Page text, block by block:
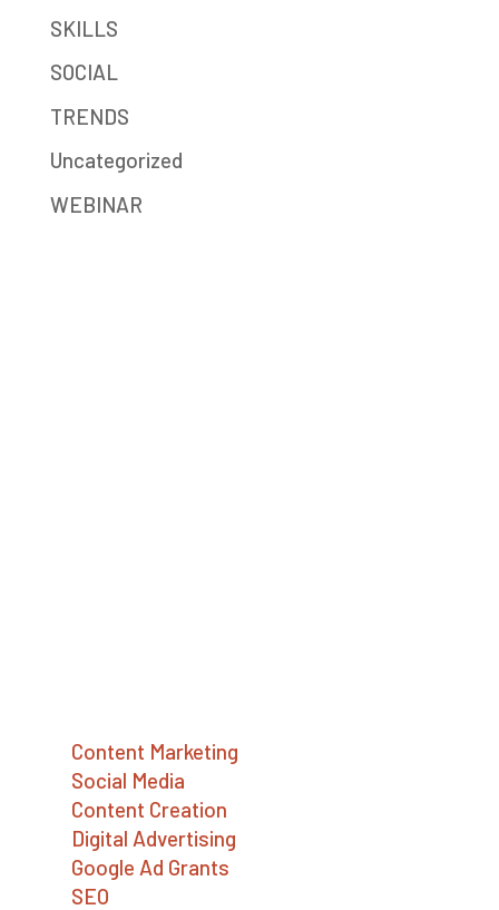
SKILLS
SOCIAL
TRENDS
Uncategorized
WEBINAR
Content Marketing
Social Media
Content Creation
Digital Advertising
Google Ad Grants
SEO